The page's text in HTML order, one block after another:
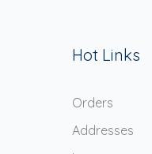
Hot Links
Orders
Addresses